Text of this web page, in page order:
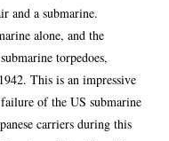
and a submarine.
alone, and the
torpedoes,
This is an impressive
of the US submarine
carriers during this